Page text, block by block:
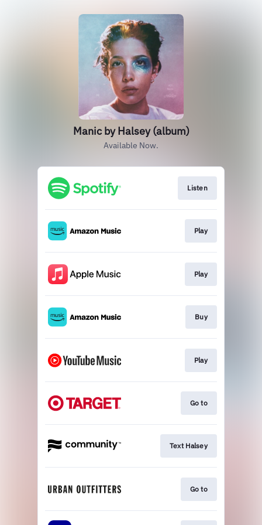
Manic by Halsey (album)
Available Now.
Listen
Play
Play
Buy
Play
Go to
Text Halsey
Go to